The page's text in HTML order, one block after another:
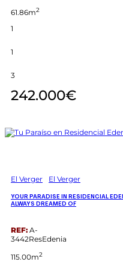
61.86m2
1
1
3
242.000€
El Verger El Verger
YOUR PARADISE IN RESIDENCIAL
ALWAYS DREAMED OF
REF: A-
3442ResEdenia
115.00m2